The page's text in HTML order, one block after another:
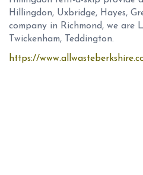
Hillingdon, Uxbridge, Hayes,
company in Richmond, we are
Twickenham, Teddington.
https://